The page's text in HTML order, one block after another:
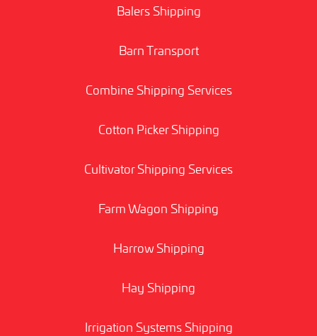
Balers Shipping
Barn Transport
Combine Shipping Services
Cotton Picker Shipping
Cultivator Shipping Services
Farm Wagon Shipping
Harrow Shipping
Hay Shipping
Irrigation Systems Shipping